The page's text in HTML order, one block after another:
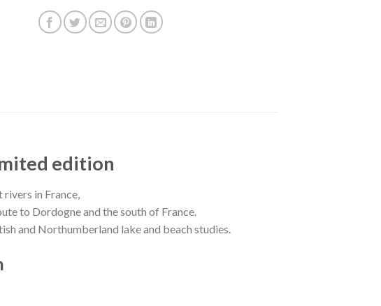
edition
rivers in France,
to Dordogne and the south of France.
and Northumberland lake and beach studies.